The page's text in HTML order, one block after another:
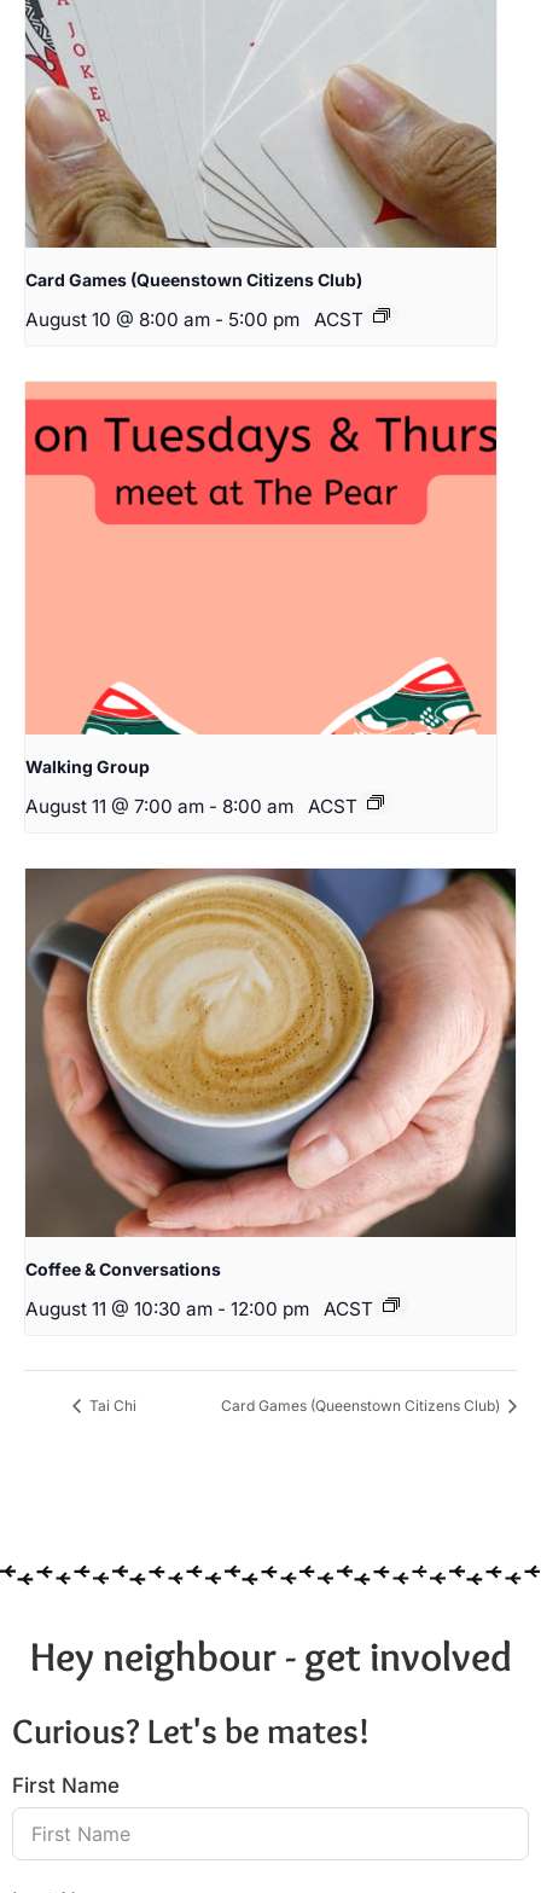
Card Games (Queenstown Citizens Club)
August 10 @ 8:00 am - 5:00 pm ACST
Walking Group
August 11 @ 7:00 am - 8:00 am ACST
Coffee & Conversations
August 11 @ 10:30 am - 12:00 pm ACST
Tai Chi Card Games (Queenstown Citizens Club)
Hey neighbour - get involved
Curious? Let's be mates!
First Name